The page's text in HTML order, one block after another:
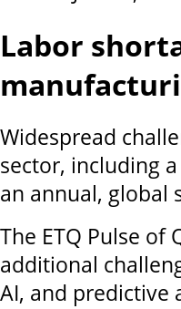
Labor
Widespread
sector, including
an annual, global
The ETQ Pulse
additional
AI, and predictive